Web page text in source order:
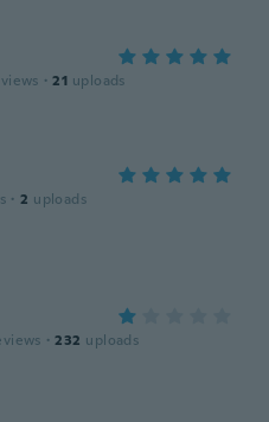
· 21 uploads
· 2 uploads
· 232 uploads